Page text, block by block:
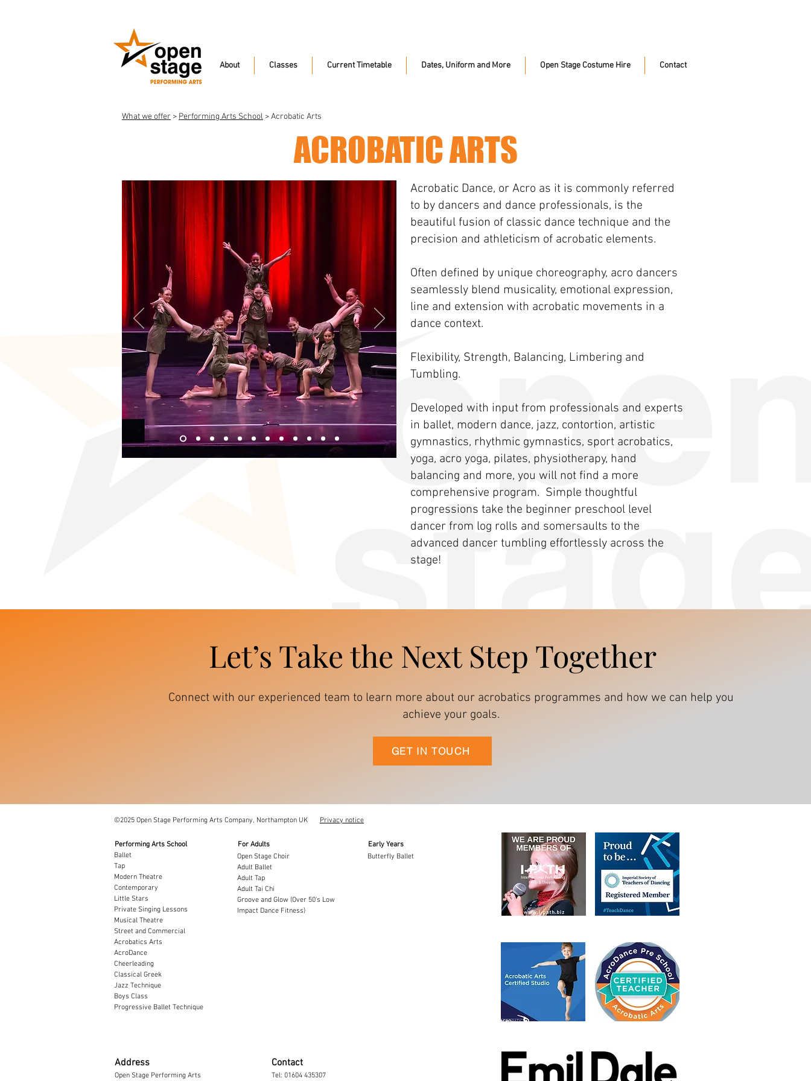
About Classes Current Timetable Dates, Uniform and More Open Stage Costume Hire Contact
What we offer > Performing Arts School > Acrobatic Arts
ACROBATIC ARTS
Acrobatic Dance, or Acro as it is commonly referred
to by dancers and dance professionals, is the
beautiful fusion of classic dance technique and the
precision and athleticism of acrobatic elements.
Often defined by unique choreography, acro dancers
seamlessly blend musicality, emotional expression,
line and extension with acrobatic movements in a
dance context.
Flexibility, Strength, Balancing, Limbering and
Tumbling.
Developed with input from professionals and experts
in ballet, modern dance, jazz, contortion, artistic
gymnastics, rhythmic gymnastics, sport acrobatics,
yoga, acro yoga, pilates, physiotherapy, hand
balancing and more, you will not find a more
comprehensive program. Simple thoughtful
progressions take the beginner preschool level
dancer from log rolls and somersaults to the
advanced dancer tumbling effortlessly across the
stage!
Let’s Take the Next Step Together
Connect with our experienced team to learn more about our acrobatics programmes and how we can help you
achieve your goals.
GET IN TOUCH
©2025 Open Stage Performing Arts Company, Northampton UK Privacy notice
Performing Arts School
For Adults
Ballet
Tap
Modern Theatre
Contemporary
Little Stars
Private Singing Lessons
Musical Theatre
Street and Commercial
Acrobatics Arts
AcroDance
Cheerleading
Classical Greek
​Jazz Technique
Boys Class
Progressive Ballet Technique
Open Stage Choir
Adult Ballet
Adult Tap
Adult Tai Chi
Groove and Glow (Over 50's Low
Impact Dance Fitness)
Early Years
Butterfly Ballet
Address
Open Stage Performing Arts
Contact
Tel: 01604 435307